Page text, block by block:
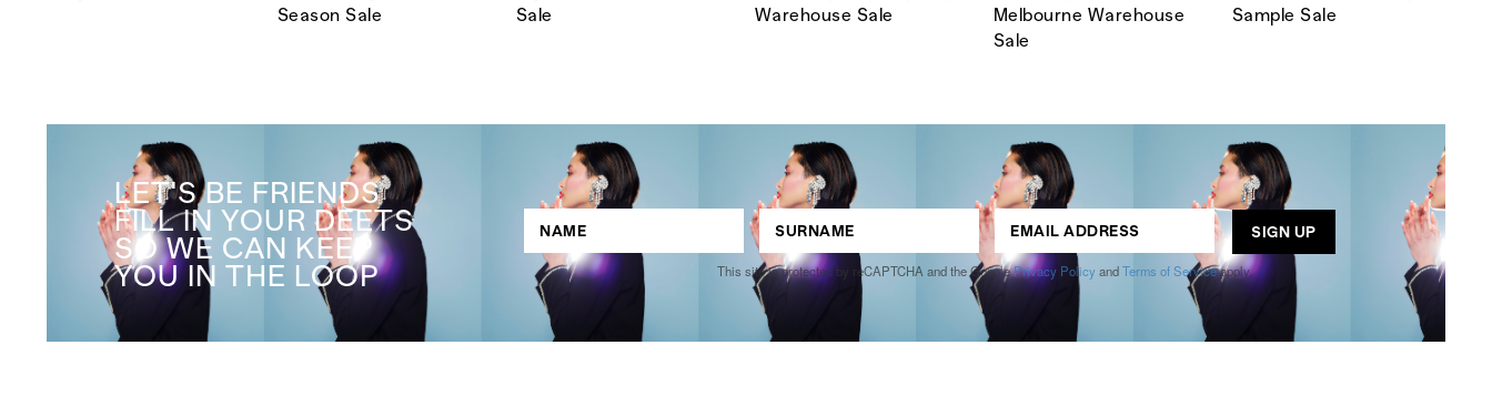
Season Sale
Sale
Warehouse Sale
Melbourne Warehouse
Sale
Sample Sale
LET'S BE FRIENDS
FILL IN YOUR DEETS
SO WE CAN KEEP
YOU IN THE LOOP This site is protected by reCAPTCHA and the GooglePrivacy Policy andTerms of Serviceapply.